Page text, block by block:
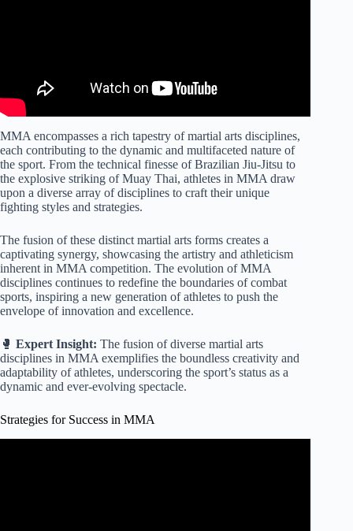
MMA encompasses a rich tapestry of martial arts disciplines,
each contributing to the dynamic and multifaceted nature of
the sport. From the technical finesse of Brazilian Jiu-Jitsu to
the explosive striking of Muay Thai, athletes in MMA draw
upon a diverse array of disciplines to craft their unique
fighting styles and strategies.
The fusion of these distinct martial arts forms creates a
captivating synergy, showcasing the artistry and athleticism
inherent in MMA competition. The evolution of MMA
disciplines continues to redefine the boundaries of combat
sports, inspiring a new generation of athletes to push the
envelope of innovation and excellence.
🥊 Expert Insight: The fusion of diverse martial arts
disciplines in MMA exemplifies the boundless creativity and
adaptability of athletes, underscoring the sport’s status as a
dynamic and ever-evolving spectacle.
Strategies for Success in MMA